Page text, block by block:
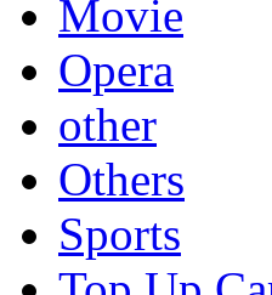
Movie
Opera
other
Others
Sports